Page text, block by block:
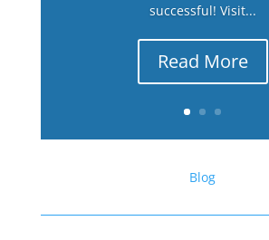
successful! Visit...
Read More
Blog